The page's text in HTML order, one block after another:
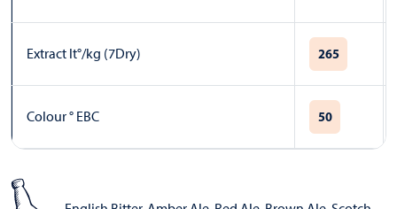
Extract lt°/kg (7Dry) 265
Colour ° EBC 50